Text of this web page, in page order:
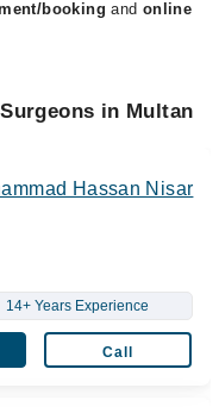
booking and online
in Multan
Hassan Nisar
14+ Years Experience
Call